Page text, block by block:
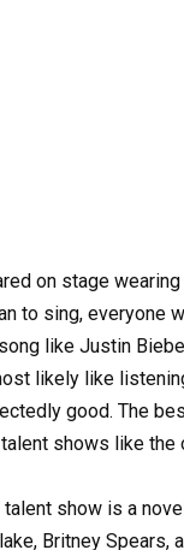
on stage
to sing, everyone
like Justin
likely like
good. The
shows like the
show is a
Britney Spears,